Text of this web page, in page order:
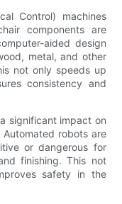
Control) machines
components are
aided design
metal, and other
not only speeds up
consistency and
significant impact on
robots are
or dangerous for
finishing. This not
safety in the